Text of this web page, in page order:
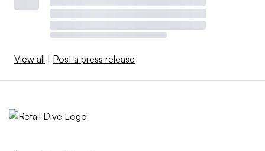
View all Post a press release